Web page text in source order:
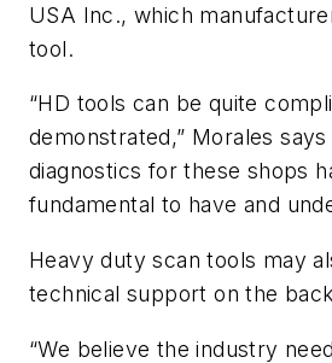
USA Inc., which
tool.
“HD tools can be quite
demonstrated,” Morales
diagnostics for these shops
fundamental to have and
Heavy duty scan tools may
technical support on the
“We believe the industry